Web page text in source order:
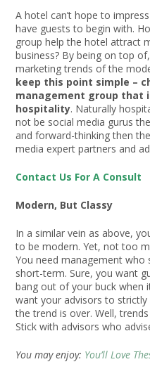
A hotel can’t hope to
have guests to begin with.
group help the hotel attract
business? By being on top
marketing trends of the
keep this point simple –
management group that
hospitality. Naturally
not be social media gurus
and forward-thinking then
media expert partners and
Contact Us For A Consult
Modern, But Classy
In a similar vein as above,
to be modern. Yet, not too
You need management
short-term. Sure, you want
bang out of your buck when
want your advisors to strictly
the trend is over. Well,
Stick with advisors who
You may enjoy: You’ll Love